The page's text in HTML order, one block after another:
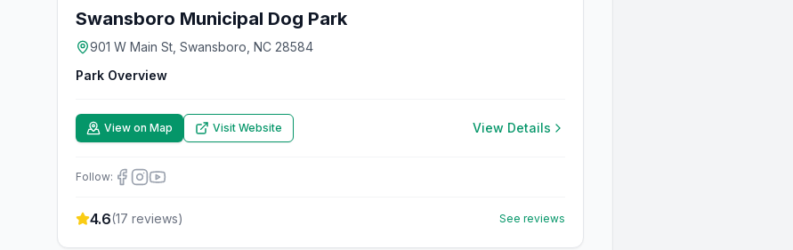
Swansboro Municipal Dog Park
901 W Main St, Swansboro, NC 28584
Park Overview
View on Map Visit Website View Details
Follow:
4.6(17 reviews) See reviews